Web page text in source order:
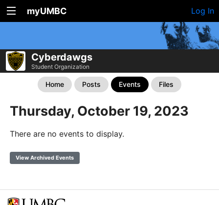
myUMBC Log In
Cyberdawgs
Student Organization
Home Posts Events Files
Thursday, October 19, 2023
There are no events to display.
View Archived Events